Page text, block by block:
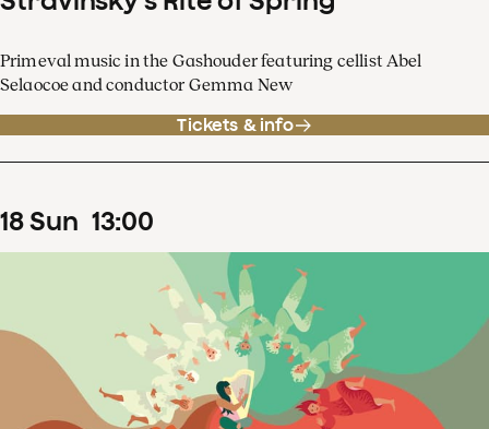
Primeval music in the Gashouder featuring cellist Abel
Selaocoe and conductor Gemma New
Tickets & info
18Sun 13:00